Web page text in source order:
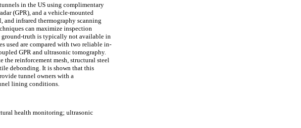
in the US using complimentary
(GPR), and a vehicle-mounted
and infrared thermography scanning
can maximize inspection
ground-truth is typically not available in
used are compared with two reliable in-
GPR and ultrasonic tomography.
the reinforcement mesh, structural steel
debonding. It is shown that this
tunnel owners with a
lining conditions.
health monitoring; ultrasonic